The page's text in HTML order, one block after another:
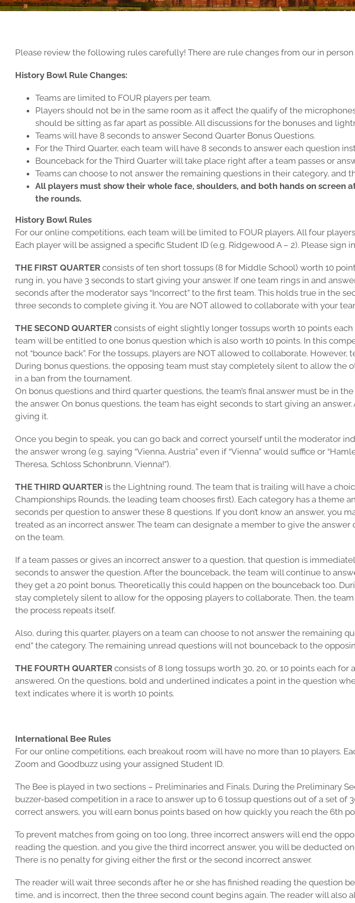
Please review the following rules carefully! There are rule changes from our in
History Bowl Rule Changes:
Teams are limited to FOUR players per team.
Players should not be in the same room as it affect the qualify of the
should be sitting as far apart as possible. All discussions for the bonuses and
Teams will have 8 seconds to answer Second Quarter Bonus Questions.
For the Third Quarter, each team will have 8 seconds to answer each question
Bounceback for the Third Quarter will take place right after a team passes or
Teams can choose to not answer the remaining questions in their category,
All players must show their whole face, shoulders, and both hands on screen
the rounds.
History Bowl Rules
For our online competitions, each team will be limited to FOUR players. All four
Each player will be assigned a specific Student ID (e.g. Ridgewood A – 2). Please
THE FIRST QUARTER consists of ten short tossups (8 for Middle School) worth 10
rung in, you have 3 seconds to start giving your answer. If one team rings in and
seconds after the moderator says “Incorrect” to the first team. This holds true in the
three seconds to complete giving it. You are NOT allowed to collaborate with your
THE SECOND QUARTER consists of eight slightly longer tossups worth 10 points
team will be entitled to one bonus question which is also worth 10 points. In this
not “bounce back”. For the tossups, players are NOT allowed to collaborate.
During bonus questions, the opposing team must stay completely silent to allow the
in a ban from the tournament.
On bonus questions and third quarter questions, the team’s final answer must be in
the answer. On bonus questions, the team has eight seconds to start giving an
giving it.
Once you begin to speak, you can go back and correct yourself until the moderator
the answer wrong (e.g. saying “Vienna, Austria” even if “Vienna” would suffice or
Theresa, Schloss Schonbrunn, Vienna!”).
THE THIRD QUARTER is the Lightning round. The team that is trailing will have a
Championships Rounds, the leading team chooses first). Each category has a
seconds per question to answer these 8 questions. If you don’t know an answer, you
treated as an incorrect answer. The team can designate a member to give the
on the team.
If a team passes or gives an incorrect answer to a question, that question is
seconds to answer the question. After the bounceback, the team will continue to
they get a 20 point bonus. Theoretically this could happen on the bounceback too.
stay completely silent to allow for the opposing players to collaborate. Then, the
the process repeats itself.
Also, during this quarter, players on a team can choose to not answer the remaining
end” the category. The remaining unread questions will not bounceback to the
THE FOURTH QUARTER consists of 8 long tossups worth 30, 20, or 10 points each
answered. On the questions, bold and underlined indicates a point in the question
text indicates where it is worth 10 points.
International Bee Rules
For our online competitions, each breakout room will have no more than 10 players.
Zoom and Goodbuzz using your assigned Student ID.
The Bee is played in two sections – Preliminaries and Finals. During the Preliminary
buzzer-based competition in a race to answer up to 6 tossup questions out of a set of
correct answers, you will earn bonus points based on how quickly you reach the 6th
To prevent matches from going on too long, three incorrect answers will end the
reading the question, and you give the third incorrect answer, you will be deducted
There is no penalty for giving either the first or the second incorrect answer.
The reader will wait three seconds after he or she has finished reading the question
time, and is incorrect, then the three second count begins again. The reader will also